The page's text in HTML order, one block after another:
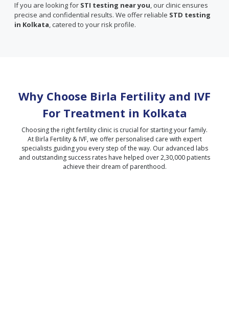
If you are looking for STI testing near you, our clinic ensures
precise and confidential results. We offer reliable STD testing
in Kolkata, catered to your risk profile.
Why Choose Birla Fertility and IVF
For Treatment in Kolkata
Choosing the right fertility clinic is crucial for starting your family.
At Birla Fertility & IVF, we offer personalised care with expert
specialists guiding you every step of the way. Our advanced labs
and outstanding success rates have helped over 2,30,000 patients
achieve their dream of parenthood.